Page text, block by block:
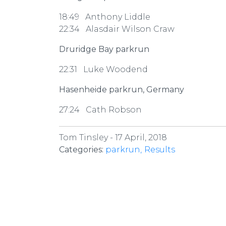
18:49 Anthony Liddle
22:34 Alasdair Wilson Craw
Druridge Bay parkrun
22:31 Luke Woodend
Hasenheide parkrun, Germany
27:24 Cath Robson
Tom Tinsley - 17 April, 2018
Categories: parkrun Results